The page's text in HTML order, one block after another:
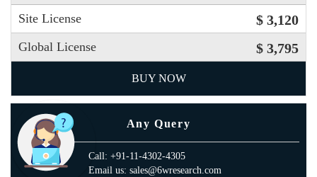
Site License $ 3,120
Global License $ 3,795
BUY NOW
Any Query
Call: +91-11-4302-4305
Email us: sales@6wresearch.com